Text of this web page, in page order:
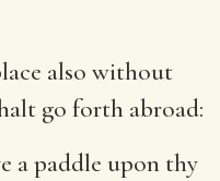
also without
go forth abroad:
a paddle upon thy